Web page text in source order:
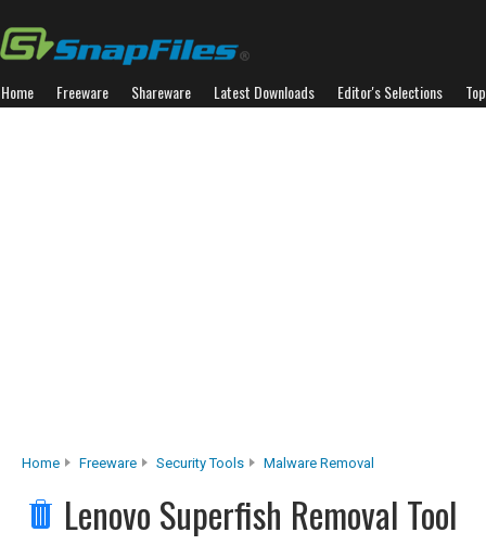
Home Freeware Shareware Latest Downloads Editor's Selections
Home Freeware Security Tools Malware Removal
Lenovo Superfish Removal Tool